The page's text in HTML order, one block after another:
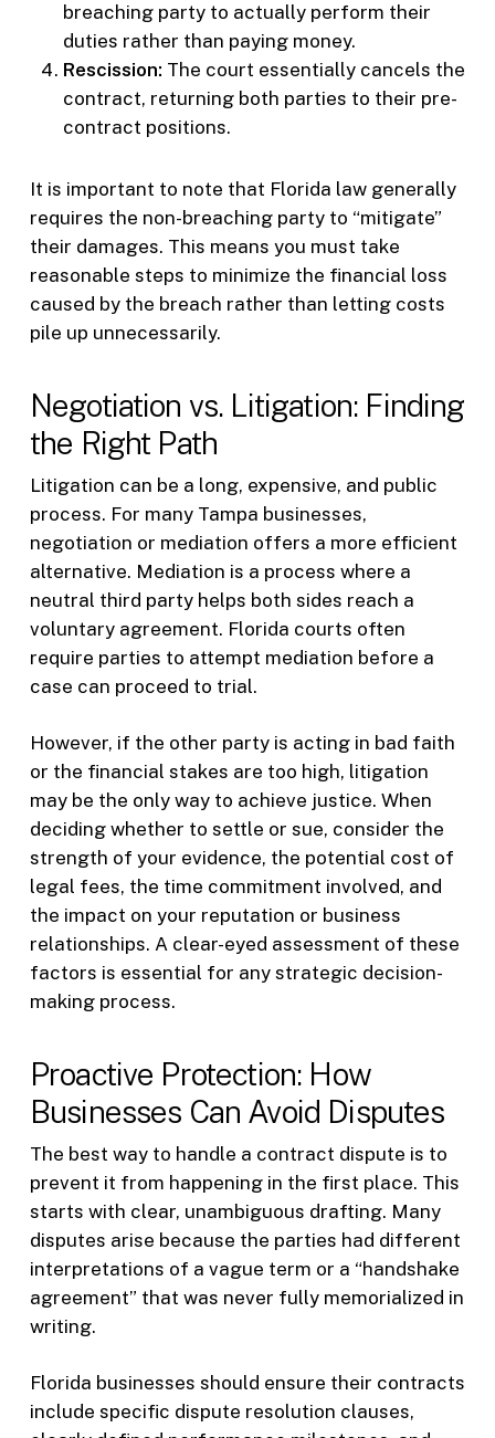
breaching party to actually perform their
duties rather than paying money.
Rescission: The court essentially cancels the
contract, returning both parties to their pre-
contract positions.
It is important to note that Florida law generally
requires the non-breaching party to “mitigate”
their damages. This means you must take
reasonable steps to minimize the financial loss
caused by the breach rather than letting costs
pile up unnecessarily.
Negotiation vs. Litigation: Finding
the Right Path
Litigation can be a long, expensive, and public
process. For many Tampa businesses,
negotiation or mediation offers a more efficient
alternative. Mediation is a process where a
neutral third party helps both sides reach a
voluntary agreement. Florida courts often
require parties to attempt mediation before a
case can proceed to trial.
However, if the other party is acting in bad faith
or the financial stakes are too high, litigation
may be the only way to achieve justice. When
deciding whether to settle or sue, consider the
strength of your evidence, the potential cost of
legal fees, the time commitment involved, and
the impact on your reputation or business
relationships. A clear-eyed assessment of these
factors is essential for any strategic decision-
making process.
Proactive Protection: How
Businesses Can Avoid Disputes
The best way to handle a contract dispute is to
prevent it from happening in the first place. This
starts with clear, unambiguous drafting. Many
disputes arise because the parties had different
interpretations of a vague term or a “handshake
agreement” that was never fully memorialized in
writing.
Florida businesses should ensure their contracts
include specific dispute resolution clauses,